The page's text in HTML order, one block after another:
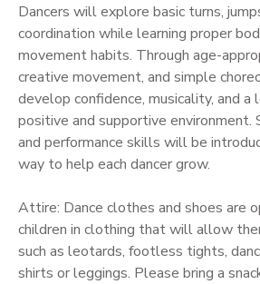
Dancers will explore basic turns,
coordination while learning proper
movement habits. Through age-
creative movement, and simple
develop confidence, musicality, and a
positive and supportive environment.
and performance skills will be
way to help each dancer grow.
Attire: Dance clothes and shoes are
children in clothing that will allow
such as leotards, footless tights,
shirts or leggings. Please bring a